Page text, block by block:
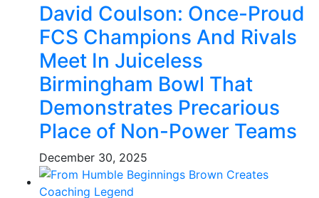
David Coulson: Once-Proud
FCS Champions And Rivals
Meet In Juiceless
Birmingham Bowl That
Demonstrates Precarious
Place of Non-Power Teams
December 30, 2025